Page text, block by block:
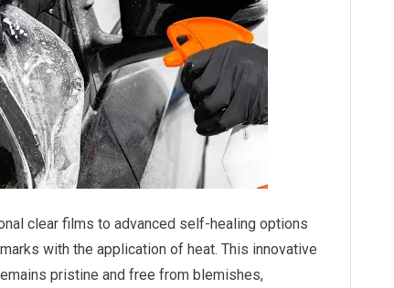
clear films to advanced self-healing options
with the application of heat. This innovative
pristine and free from blemishes,